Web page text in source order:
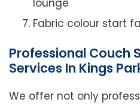
Fabric colour start
Professional Couch
Services In Kings
We offer not only